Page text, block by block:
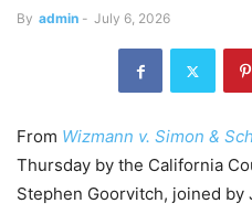
By admin - July 6, 2026
From Wizmann v. Simon &
Thursday by the California
Stephen Goorvitch, joined by